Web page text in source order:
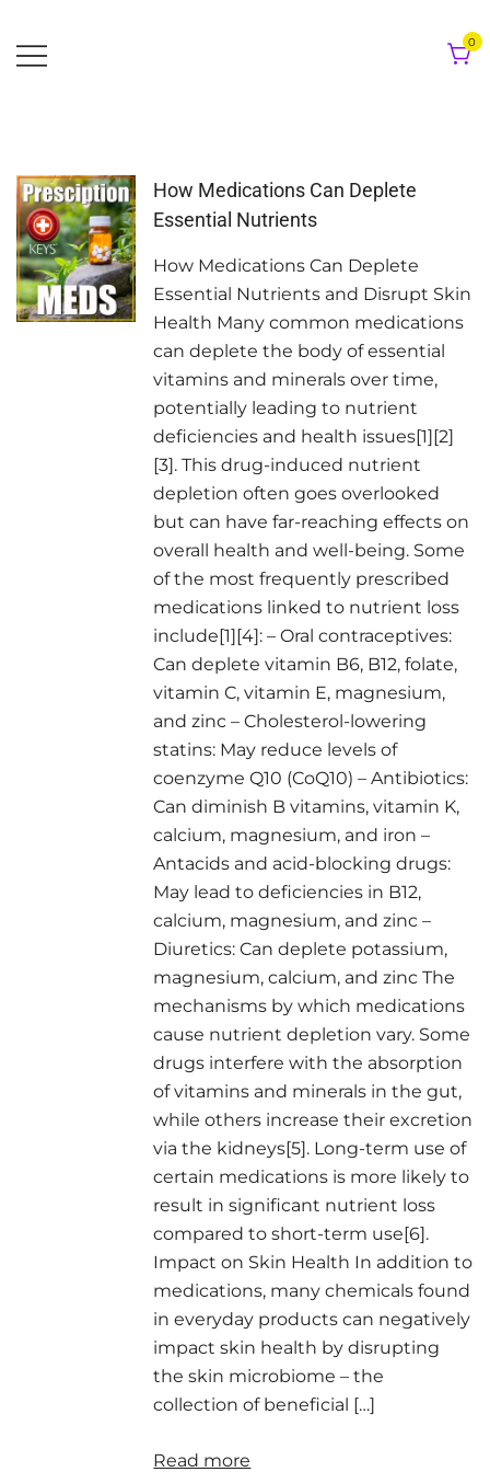
to
content
0
How Medications Can Deplete
Essential Nutrients
How Medications Can Deplete
Essential Nutrients and Disrupt Skin
Health Many common medications
can deplete the body of essential
vitamins and minerals over time,
potentially leading to nutrient
deficiencies and health issues[1][2]
[3]. This drug-induced nutrient
depletion often goes overlooked
but can have far-reaching effects on
overall health and well-being. Some
of the most frequently prescribed
medications linked to nutrient loss
include[1][4]: – Oral contraceptives:
Can deplete vitamin B6, B12, folate,
vitamin C, vitamin E, magnesium,
and zinc – Cholesterol-lowering
statins: May reduce levels of
coenzyme Q10 (CoQ10) – Antibiotics:
Can diminish B vitamins, vitamin K,
calcium, magnesium, and iron –
Antacids and acid-blocking drugs:
May lead to deficiencies in B12,
calcium, magnesium, and zinc –
Diuretics: Can deplete potassium,
magnesium, calcium, and zinc The
mechanisms by which medications
cause nutrient depletion vary. Some
drugs interfere with the absorption
of vitamins and minerals in the gut,
while others increase their excretion
via the kidneys[5]. Long-term use of
certain medications is more likely to
result in significant nutrient loss
compared to short-term use[6].
Impact on Skin Health In addition to
medications, many chemicals found
in everyday products can negatively
impact skin health by disrupting
the skin microbiome – the
collection of beneficial […]
Read more